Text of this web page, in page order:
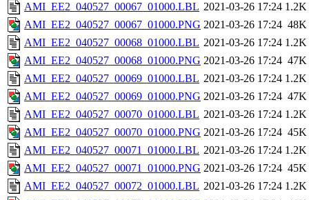
AMI_EE2_040527_00067_01000.LBL 2021-03-26 17:24 1.2K
AMI_EE2_040527_00067_01000.PNG 2021-03-26 17:24 48K
AMI_EE2_040527_00068_01000.LBL 2021-03-26 17:24 1.2K
AMI_EE2_040527_00068_01000.PNG 2021-03-26 17:24 47K
AMI_EE2_040527_00069_01000.LBL 2021-03-26 17:24 1.2K
AMI_EE2_040527_00069_01000.PNG 2021-03-26 17:24 47K
AMI_EE2_040527_00070_01000.LBL 2021-03-26 17:24 1.2K
AMI_EE2_040527_00070_01000.PNG 2021-03-26 17:24 45K
AMI_EE2_040527_00071_01000.LBL 2021-03-26 17:24 1.2K
AMI_EE2_040527_00071_01000.PNG 2021-03-26 17:24 45K
AMI_EE2_040527_00072_01000.LBL 2021-03-26 17:24 1.2K